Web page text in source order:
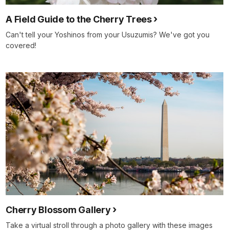
A Field Guide to the Cherry Trees
Can't tell your Yoshinos from your Usuzumis? We've got you
covered!
Cherry Blossom Gallery
Take a virtual stroll through a photo gallery with these images